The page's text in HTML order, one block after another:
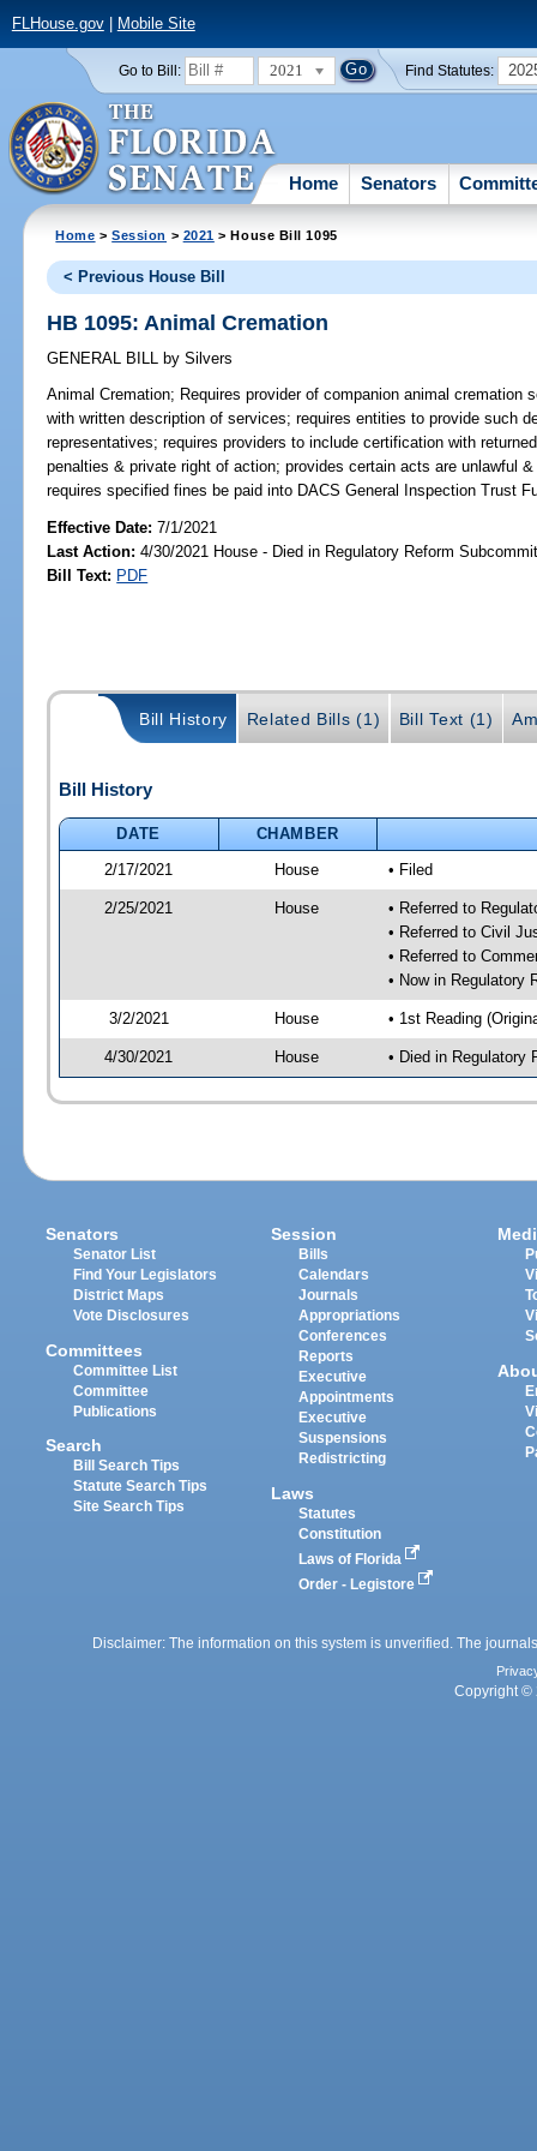
FLHouse.gov| Mobile Site
Go to Bill: 2021 Find Statutes:
Home Senators
Home >Session > 2021 > House Bill 1095
< Previous House Bill
HB 1095: Animal Cremation
GENERAL BILL by Silvers
Animal Cremation; Requires provider of companion animal cremation
with written description of services; requires entities to provide such
representatives; requires providers to include certification with
penalties & private right of action; provides certain acts are unlawful
requires specified fines be paid into DACS General Inspection Trust
Effective Date:7/1/2021
Last Action: 4/30/2021 House - Died in Regulatory Reform
Bill Text: PDF
Bill History Related Bills (1) Bill Text (1)
Bill History
DATE
CHAMBER
2/17/2021
House • Filed
2/25/2021 House
• Referred to
• Referred to Civil
• Referred to
• Now in Regulatory
3/2/2021 House • 1st Reading
4/30/2021 House • Died in Regulatory
Senators
Senator List
Find Your Legislators
District Maps
Vote Disclosures
Committees
Committee List
Committee
Publications
Search
Bill Search Tips
Statute Search Tips
Site Search Tips
Session
Bills
Calendars
Journals
Appropriations
Conferences
Reports
Executive
Appointments
Executive
Suspensions
Redistricting
Laws
Statutes
Constitution
Laws of Florida
Order - Legistore
Disclaimer: The information on this system is unverified. The
Copyright ©